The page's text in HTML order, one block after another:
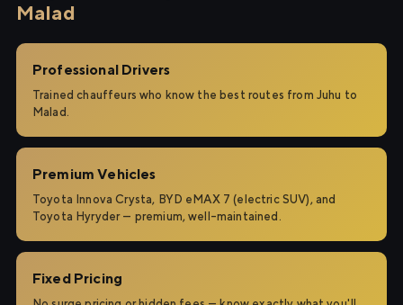
Malad
Professional Drivers
Trained chauffeurs who know the best routes from Juhu to
Malad.
Premium Vehicles
Toyota Innova Crysta, BYD eMAX 7 (electric SUV), and
Toyota Hyryder — premium, well-maintained.
Fixed Pricing